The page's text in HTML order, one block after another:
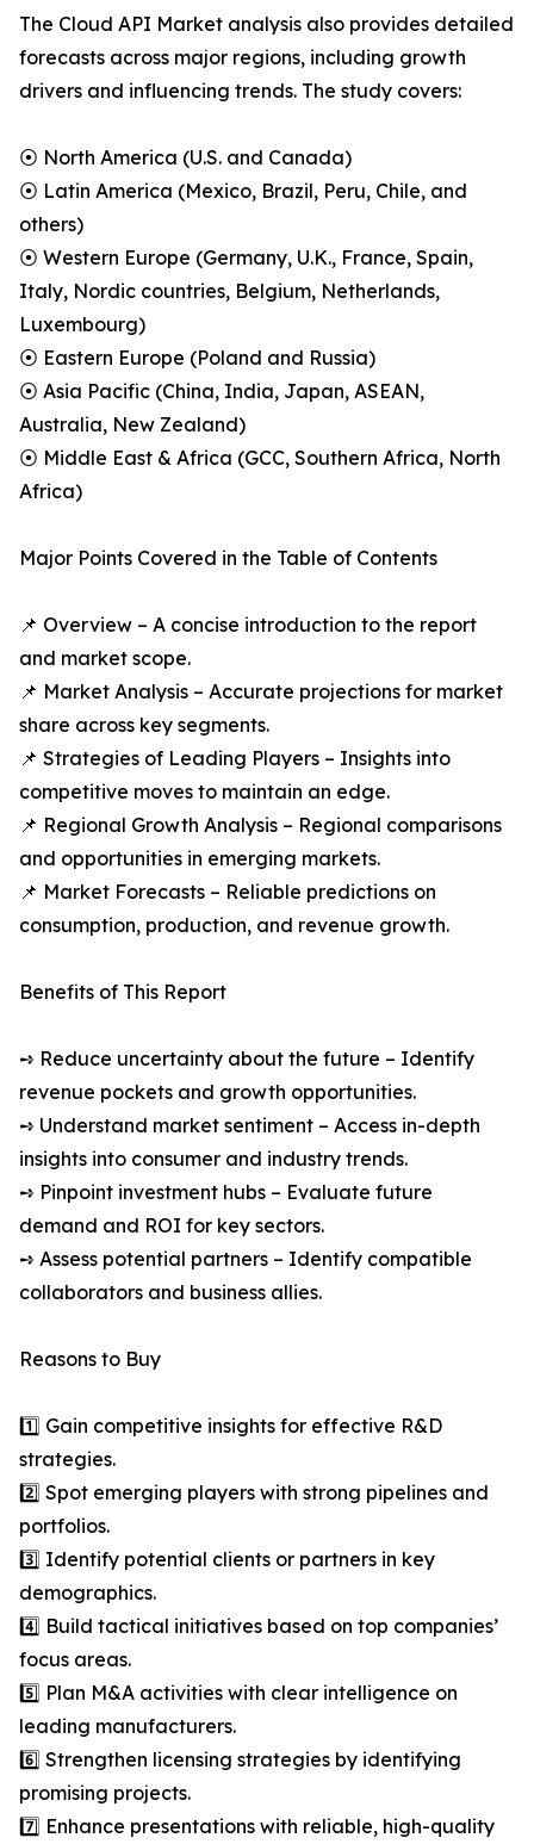
The Cloud API Market analysis also provides detailed
forecasts across major regions, including growth
drivers and influencing trends. The study covers:
⦿ North America (U.S. and Canada)
⦿ Latin America (Mexico, Brazil, Peru, Chile, and
others)
⦿ Western Europe (Germany, U.K., France, Spain,
Italy, Nordic countries, Belgium, Netherlands,
Luxembourg)
⦿ Eastern Europe (Poland and Russia)
⦿ Asia Pacific (China, India, Japan, ASEAN,
Australia, New Zealand)
⦿ Middle East & Africa (GCC, Southern Africa, North
Africa)
Major Points Covered in the Table of Contents
📌 Overview – A concise introduction to the report
and market scope.
📌 Market Analysis – Accurate projections for market
share across key segments.
📌 Strategies of Leading Players – Insights into
competitive moves to maintain an edge.
📌 Regional Growth Analysis – Regional comparisons
and opportunities in emerging markets.
📌 Market Forecasts – Reliable predictions on
consumption, production, and revenue growth.
Benefits of This Report
➺ Reduce uncertainty about the future – Identify
revenue pockets and growth opportunities.
➺ Understand market sentiment – Access in-depth
insights into consumer and industry trends.
➺ Pinpoint investment hubs – Evaluate future
demand and ROI for key sectors.
➺ Assess potential partners – Identify compatible
collaborators and business allies.
Reasons to Buy
1️⃣ Gain competitive insights for effective R&D
strategies.
2️⃣ Spot emerging players with strong pipelines and
portfolios.
3️⃣ Identify potential clients or partners in key
demographics.
4️⃣ Build tactical initiatives based on top companies’
focus areas.
5️⃣ Plan M&A activities with clear intelligence on
leading manufacturers.
6️⃣ Strengthen licensing strategies by identifying
promising projects.
7️⃣ Enhance presentations with reliable, high-quality